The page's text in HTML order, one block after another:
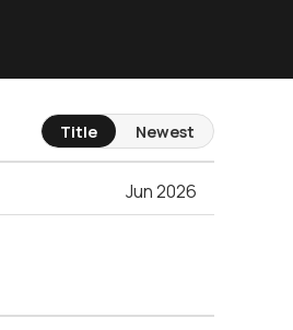
Jun 2026
Title Newest